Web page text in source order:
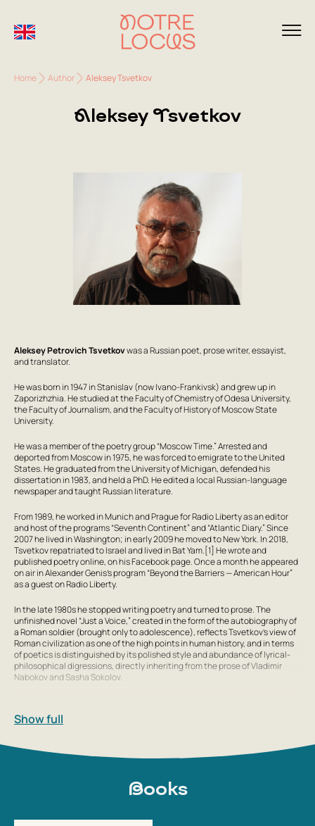
Home Author Aleksey Tsvetkov
Aleksey Tsvetkov
Aleksey Petrovich Tsvetkovwas a Russian poet, prose writer, essayist,
and translator.
He was born in 1947 in Stanislav (now Ivano-Frankivsk) and grew up in
Zaporizhzhia. He studied at the Faculty of Chemistry of Odesa University,
the Faculty of Journalism, and the Faculty of History of Moscow State
University.
He was a member of the poetry group “Moscow Time.” Arrested and
deported from Moscow in 1975, he was forced to emigrate to the United
States. He graduated from the University of Michigan, defended his
dissertation in 1983, and held a PhD. He edited a local Russian-language
newspaper and taught Russian literature.
From 1989, he worked in Munich and Prague for Radio Liberty as an editor
and host of the programs “Seventh Continent” and “Atlantic Diary.” Since
2007 he lived in Washington; in early 2009 he moved to New York. In 2018,
Tsvetkov repatriated to Israel and lived in Bat Yam.[1] He wrote and
published poetry online, on his Facebook page. Once a month he appeared
on air in Alexander Genis’s program “Beyond the Barriers — American Hour”
as a guest on Radio Liberty.
In the late 1980s he stopped writing poetry and turned to prose. The
unfinished novel “Just a Voice,” created in the form of the autobiography of
a Roman soldier (brought only to adolescence), reflects Tsvetkov’s view of
Roman civilization as one of the high points in human history, and in terms
of poetics is distinguished by its polished style and abundance of lyrical-
philosophical digressions, directly inheriting from the prose of Vladimir
Nabokov and Sasha Sokolov.
composing a new book of poems in less than a year and a half. He
translated Shakespeare’s tragedy Hamlet. An excerpt from the translation
published by Novoe Izdatelstvo together with a translation of
Shakespeare’s tragedy Macbeth by the contemporary poet Vladimir
Show full
Books